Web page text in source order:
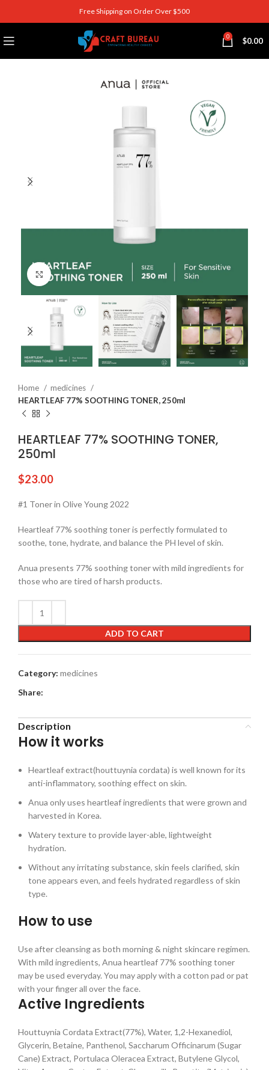
Free Shipping on Order Over $500
0 $0.00
Click to enlarge
Home
medicines
HEARTLEAF 77% SOOTHING TONER, 250ml
HEARTLEAF 77% SOOTHING TONER,
250ml
$23.00
#1 Toner in Olive Young 2022
Heartleaf 77% soothing toner is perfectly formulated to
soothe, tone, hydrate, and balance the PH level of skin.
Anua presents 77% soothing toner with mild ingredients for
those who are tired of harsh products.
ADD TO CART
Category: medicines
Share:
Description
How it works
Heartleaf extract(houttuynia cordata) is well known for its
anti-inflammatory, soothing effect on skin.
Anua only uses heartleaf ingredients that were grown and
harvested in Korea.
Watery texture to provide layer-able, lightweight
hydration.
Without any irritating substance, skin feels clarified, skin
tone appears even, and feels hydrated regardless of skin
type.
How to use
Use after cleansing as both morning & night skincare regimen.
With mild ingredients, Anua heartleaf 77% soothing toner
may be used everyday. You may apply with a cotton pad or pat
with your finger all over the face.
Active Ingredients
Houttuynia Cordata Extract(77%), Water, 1,2-Hexanediol,
Glycerin, Betaine, Panthenol, Saccharum Officinarum (Sugar
Cane) Extract, Portulaca Oleracea Extract, Butylene Glycol,